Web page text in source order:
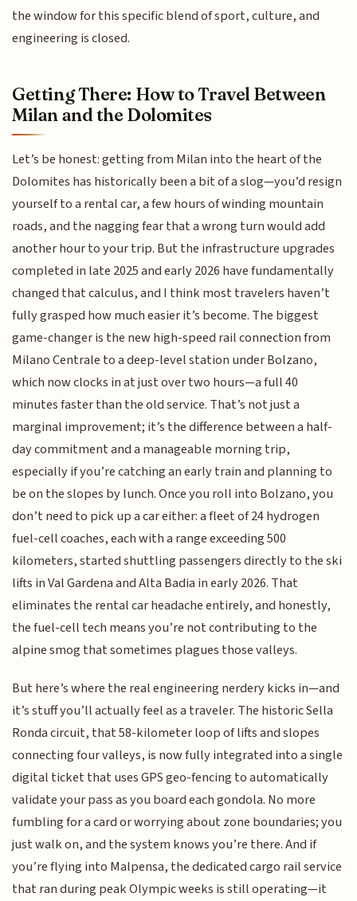
the window for this specific blend of sport, culture, and
engineering is closed.
Getting There: How to Travel Between
Milan and the Dolomites
Let’s be honest: getting from Milan into the heart of the
Dolomites has historically been a bit of a slog—you’d resign
yourself to a rental car, a few hours of winding mountain
roads, and the nagging fear that a wrong turn would add
another hour to your trip. But the infrastructure upgrades
completed in late 2025 and early 2026 have fundamentally
changed that calculus, and I think most travelers haven’t
fully grasped how much easier it’s become. The biggest
game-changer is the new high-speed rail connection from
Milano Centrale to a deep-level station under Bolzano,
which now clocks in at just over two hours—a full 40
minutes faster than the old service. That’s not just a
marginal improvement; it’s the difference between a half-
day commitment and a manageable morning trip,
especially if you’re catching an early train and planning to
be on the slopes by lunch. Once you roll into Bolzano, you
don’t need to pick up a car either: a fleet of 24 hydrogen
fuel-cell coaches, each with a range exceeding 500
kilometers, started shuttling passengers directly to the ski
lifts in Val Gardena and Alta Badia in early 2026. That
eliminates the rental car headache entirely, and honestly,
the fuel-cell tech means you’re not contributing to the
alpine smog that sometimes plagues those valleys.
But here’s where the real engineering nerdery kicks in—and
it’s stuff you’ll actually feel as a traveler. The historic Sella
Ronda circuit, that 58-kilometer loop of lifts and slopes
connecting four valleys, is now fully integrated into a single
digital ticket that uses GPS geo-fencing to automatically
validate your pass as you board each gondola. No more
fumbling for a card or worrying about zone boundaries; you
just walk on, and the system knows you’re there. And if
you’re flying into Malpensa, the dedicated cargo rail service
that ran during peak Olympic weeks is still operating—it